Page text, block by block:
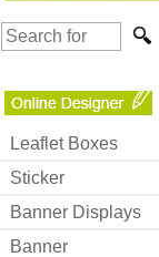
Leaflet Boxes
Sticker
Banner Displays
Banner